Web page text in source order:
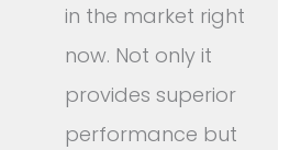
in the market right
now. Not only it
provides superior
performance but